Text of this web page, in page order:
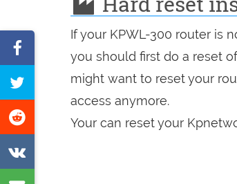
If your KPWL-300 router is
you should first do a reset
might want to reset your
access anymore.
Your can reset your
on
Tweet
this
on
on